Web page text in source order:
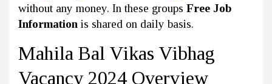
without any money. In these groups Free Job
Information is shared on daily basis.
Mahila Bal Vikas Vibhag
Vacancy 2024 Overview